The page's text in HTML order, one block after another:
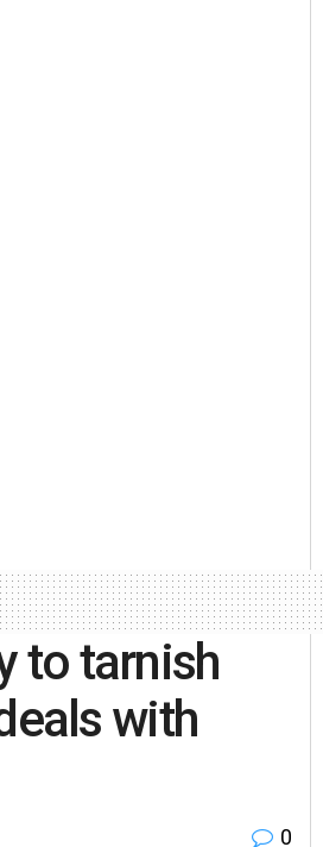
to tarnish
with
0